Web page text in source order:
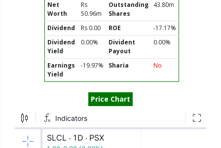
Net
Worth
Rs
50.96m
Outstanding
Shares
43.80m
Dividend Rs 0.00 ROE
-17.17%
Dividend
Yield
0.00%
Divident
Payout
0.00%
Earnings
Yield
-19.97% Sharia No
Price Chart